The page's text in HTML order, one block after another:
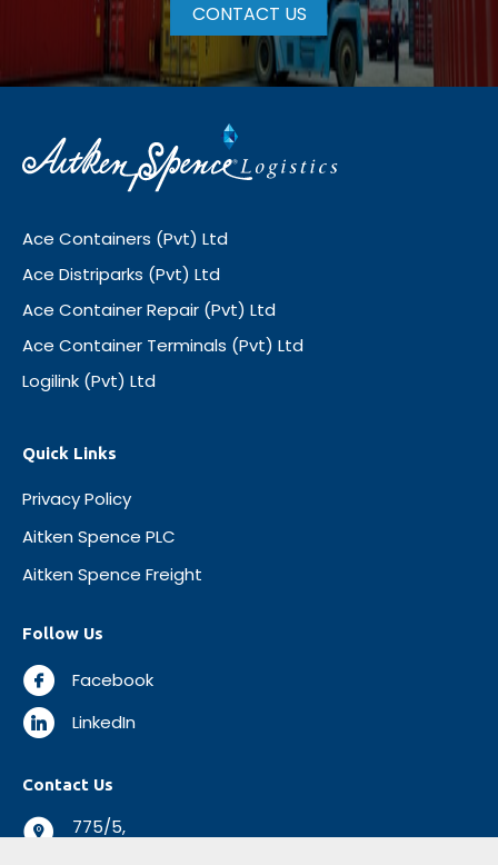
CONTACT US
Ace Containers (Pvt) Ltd
Ace Distriparks (Pvt) Ltd
Ace Container Repair (Pvt) Ltd
Ace Container Terminals (Pvt) Ltd
Logilink (Pvt) Ltd
Quick Links
Privacy Policy
Aitken Spence PLC
Aitken Spence Freight
Follow Us
Facebook
LinkedIn
Contact Us
775/5,